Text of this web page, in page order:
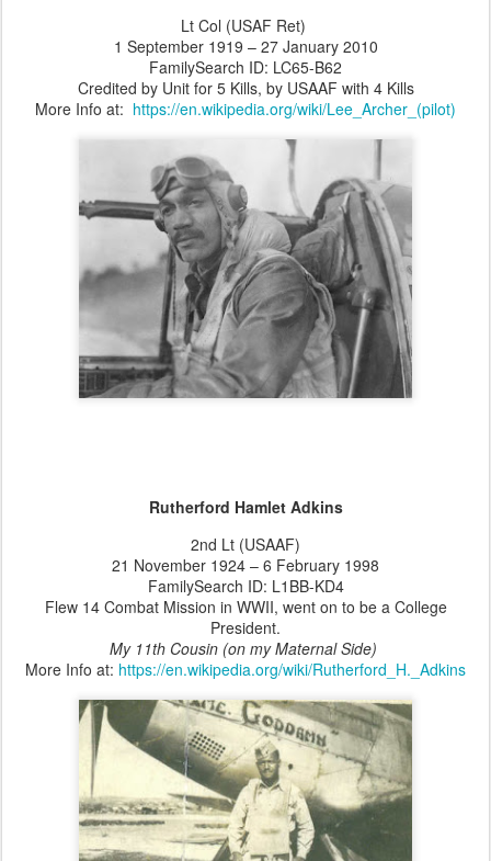
Lt Col (USAF Ret)
1 September 1919 – 27 January 2010
FamilySearch ID: LC65-B62
Credited by Unit for 5 Kills, by USAAF with 4 Kills
More Info at: https://en.wikipedia.org/wiki/Lee_Archer_(pilot)
Rutherford Hamlet Adkins
2nd Lt (USAAF)
21 November 1924 – 6 February 1998
FamilySearch ID: L1BB-KD4
Flew 14 Combat Mission in WWII, went on to be a College
President.
My 11th Cousin (on my Maternal Side)
More Info at: https://en.wikipedia.org/wiki/Rutherford_H._Adkins